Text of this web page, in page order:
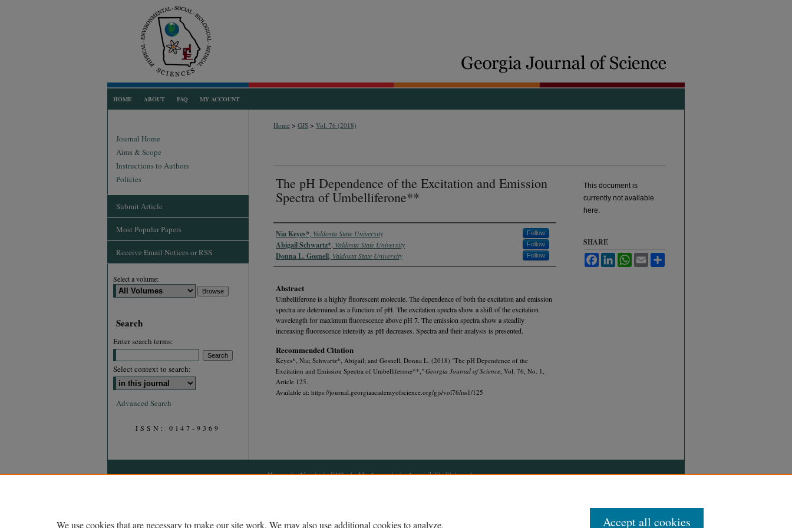
HOME ABOUT FAQ MY ACCOUNT
Home > GJS > Vol. 76 (2018)
The pH Dependence of the Excitation and Emission
Spectra of Umbelliferone**
Authors
Nia Keyes* Valdosta State University Follow
Abigail Schwartz* Valdosta State University Follow
Donna L. Gosnell Valdosta State University Follow
Abstract
Umbelliferone is a highly fluorescent molecule. The dependence of both the excitation and emission
spectra are determined as a function of pH. The excitation spectra show a shift of the excitation
wavelength for maximum fluorescence above pH 7. The emission spectra show a steadily
increasing fluorescence intensity as pH decreases. Spectra and their analysis is presented.
Recommended Citation
Keyes*, Nia; Schwartz*, Abigail; and Gosnell, Donna L. (2018) "The pH Dependence of the
Excitation and Emission Spectra of Umbelliferone**," Georgia Journal of Science , Vol. 76, No. 1,
Article 125.
Available at: https://journal.georgiaacademyofscience.org/gjs/vol76/iss1/125
This document is
currently not available
here.
SHARE
FacebookLinkedInWhatsApp
Email
Journal Home
Aims & Scope
Instructions to Authors
Policies
Submit Article
Most Popular Papers
Receive Email Notices or RSS
Select a volume:
Search
Enter search terms:
Select context to search:
Advanced Search
ISSN: 0147-9369
Home | About | FAQ | My Account | Accessibility Statement
We use cookies that are necessary to make our site work. We may also use additional cookies to analyze, Accept all cookies